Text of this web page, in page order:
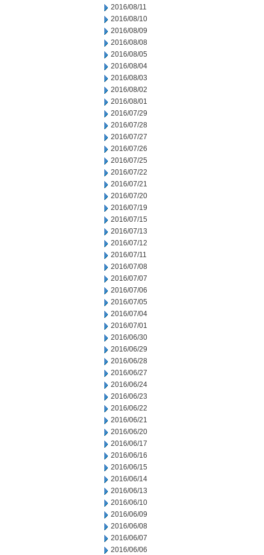
2016/08/11
2016/08/10
2016/08/09
2016/08/08
2016/08/05
2016/08/04
2016/08/03
2016/08/02
2016/08/01
2016/07/29
2016/07/28
2016/07/27
2016/07/26
2016/07/25
2016/07/22
2016/07/21
2016/07/20
2016/07/19
2016/07/15
2016/07/13
2016/07/12
2016/07/11
2016/07/08
2016/07/07
2016/07/06
2016/07/05
2016/07/04
2016/07/01
2016/06/30
2016/06/29
2016/06/28
2016/06/27
2016/06/24
2016/06/23
2016/06/22
2016/06/21
2016/06/20
2016/06/17
2016/06/16
2016/06/15
2016/06/14
2016/06/13
2016/06/10
2016/06/09
2016/06/08
2016/06/07
2016/06/06